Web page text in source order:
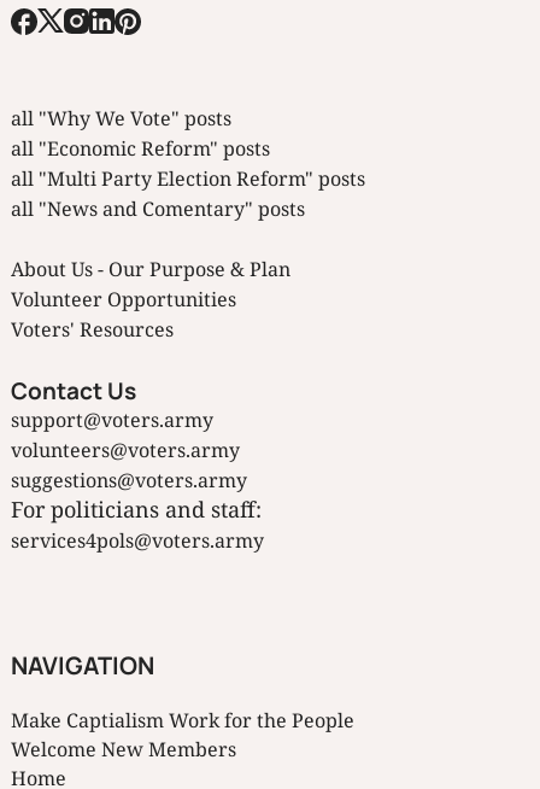
all "Why We Vote" posts
all "Economic Reform" posts
all "Multi Party Election Reform" posts
all "News and Comentary" posts
About Us - Our Purpose & Plan
Volunteer Opportunities
Voters' Resources
Contact Us
support@voters.army
volunteers@voters.army
suggestions@voters.army
For politicians and staff:
services4pols@voters.army
NAVIGATION
Make Captialism Work for the People
Welcome New Members
Home